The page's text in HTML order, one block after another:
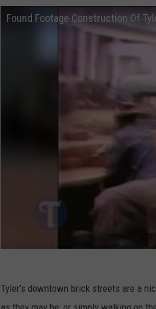
Found Footage Construction Of
Tyler's downtown brick streets are a